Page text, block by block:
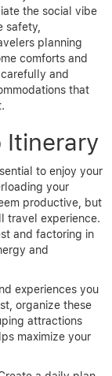
the social vibe
safety,
planning
comforts and
and
that
Itinerary
to enjoy your
your
productive, but
travel experience.
and factoring in
and
experiences you
organize these
attractions
maximize your